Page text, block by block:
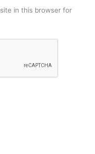
in this browser for